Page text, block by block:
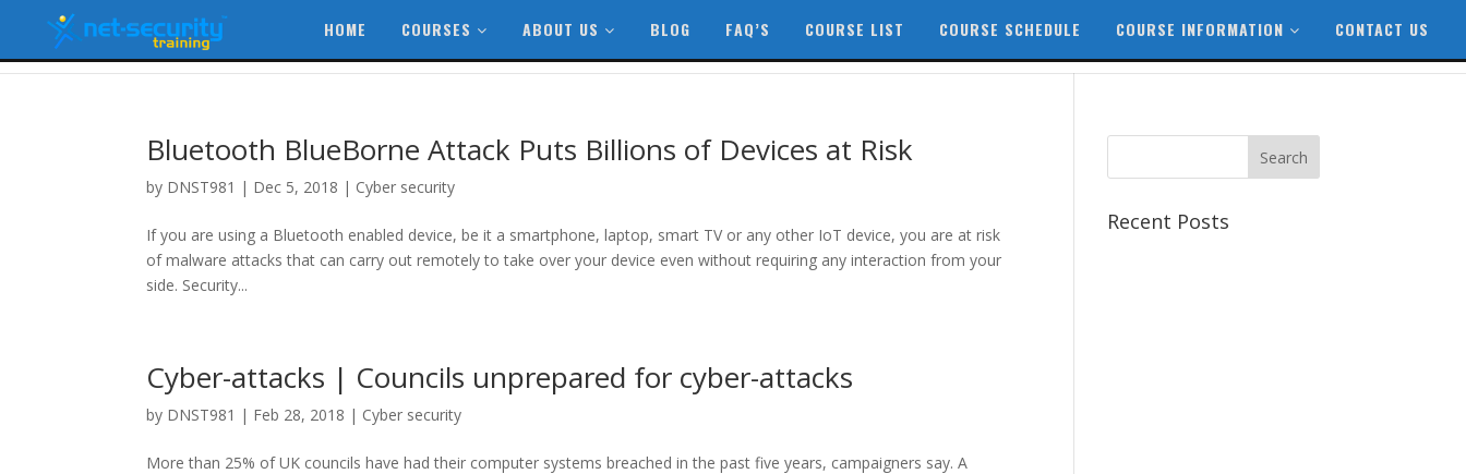
HOME COURSES ABOUT US BLOG FAQ’S COURSE LIST COURSE SCHEDULE COURSE INFORMATION CONTACT US
Bluetooth BlueBorne Attack Puts Billions of Devices at Risk
by DNST981 | Dec 5, 2018 | Cyber security
If you are using a Bluetooth enabled device, be it a smartphone, laptop, smart TV or any other IoT device, you are at risk
of malware attacks that can carry out remotely to take over your device even without requiring any interaction from your
side. Security...
Cyber-attacks | Councils unprepared for cyber-attacks
by DNST981 | Feb 28, 2018 | Cyber security
More than 25% of UK councils have had their computer systems breached in the past five years, campaigners say. A
Recent Posts